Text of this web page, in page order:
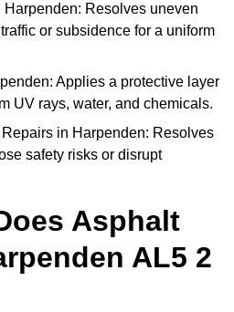
Resolves uneven
or subsidence for a uniform
Applies a protective layer
UV rays, water, and chemicals.
in Harpenden: Resolves
safety risks or disrupt
Asphalt
AL5 2